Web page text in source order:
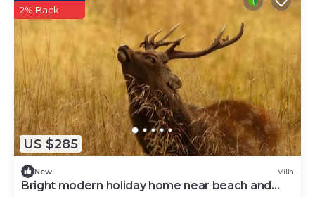
US $285
2% Back
New Villa
Bright modern holiday home near beach and